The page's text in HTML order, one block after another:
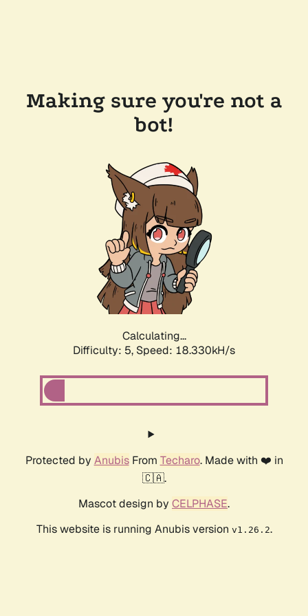
Making sure you're not a
bot!
Calculating...
Difficulty: 5, Speed: 18.330kH/s
Protected by AnubisFrom Techaro. Made with ❤️ in
🇨🇦.
Mascot design by CELPHASE.
This website is running Anubis version v1.26.2.